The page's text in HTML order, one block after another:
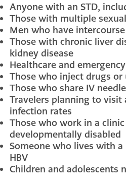
Anyone with an STD,
Those with multiple
Men who have
Those with chronic liver
kidney disease
Healthcare and
Those who inject drugs or
Those who share IV
Travelers planning to visit
infection rates
Those who work in a
developmentally disabled
Someone who lives with
HBV
Children and adolescents